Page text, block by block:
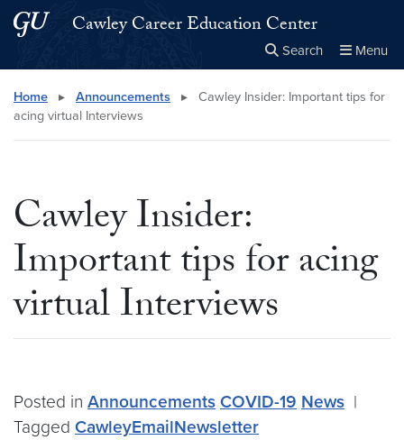
Skip to main content
Skip to main site menuCawley Career Education Center
Search Menu
Search this site Close
× Search
Home ▸ Announcements ▸
Cawley Insider: Important tips for
acing virtual Interviews
Cawley Insider:
Important tips for acing
virtual Interviews
Posted in Announcements COVID-19 News |
Tagged CawleyEmailNewsletter